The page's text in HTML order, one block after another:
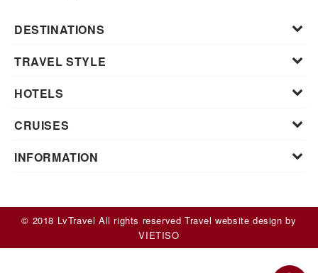
DESTINATIONS
TRAVEL STYLE
HOTELS
CRUISES
INFORMATION
© 2018 LvTravel All rights reservedTravel website design by
VIETISO